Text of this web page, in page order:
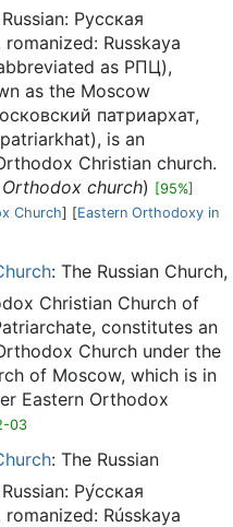
Русская
Russkaya
as РПЦ),
as the Moscow
патриархат,
is an
Christian church.
church) [95%]
Church] [Eastern Orthodoxy in
: The Russian Church,
Christian Church of
constitutes an
Church under the
of Moscow, which is in
Eastern Orthodox
03
: The Russian
Ру́сская
Rússkaya